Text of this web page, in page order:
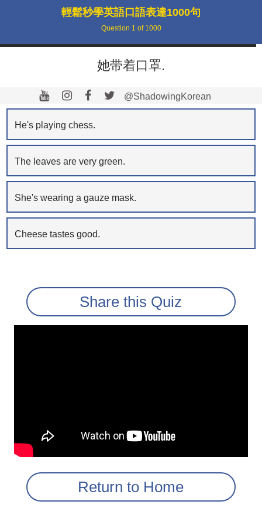
輕鬆秒學英語口語表達1000句
Question 1 of 1000
她带着口罩.
@ShadowingKorean
He's playing chess.
The leaves are very green.
She's wearing a gauze mask.
Cheese tastes good.
Share this Quiz
Return to Home